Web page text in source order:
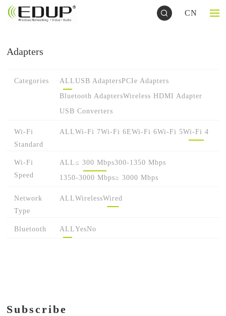
CN
Adapters
Categories ALLUSB AdaptersPCIe Adapters
Bluetooth AdaptersWireless HDMI Adapter
USB Converters
Wi-Fi
Standard
ALLWi-Fi 7Wi-Fi 6EWi-Fi 6Wi-Fi 5Wi-Fi 4
Wi-Fi
Speed
ALL≤ 300 Mbps300-1350 Mbps
1350-3000 Mbps≥ 3000 Mbps
Network
Type
ALLWirelessWired
Bluetooth ALLYesNo
Subscribe